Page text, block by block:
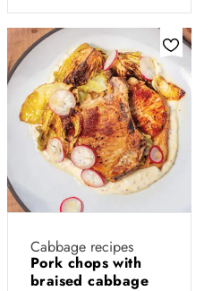
Cabbage recipes
Pork chops with
braised cabbage